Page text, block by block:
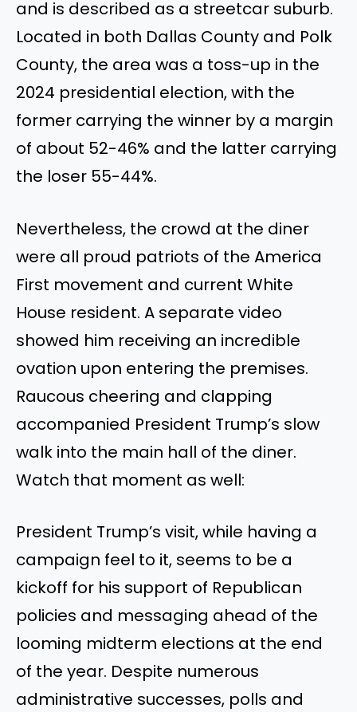
and is described as a streetcar suburb.
Located in both Dallas County and Polk
County, the area was a toss-up in the
2024 presidential election, with the
former carrying the winner by a margin
of about 52-46% and the latter carrying
the loser 55-44%.
Nevertheless, the crowd at the diner
were all proud patriots of the America
First movement and current White
House resident. A separate video
showed him receiving an incredible
ovation upon entering the premises.
Raucous cheering and clapping
accompanied President Trump’s slow
walk into the main hall of the diner.
Watch that moment as well:
President Trump’s visit, while having a
campaign feel to it, seems to be a
kickoff for his support of Republican
policies and messaging ahead of the
looming midterm elections at the end
of the year. Despite numerous
administrative successes, polls and